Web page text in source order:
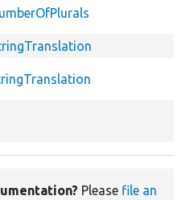
Please file an